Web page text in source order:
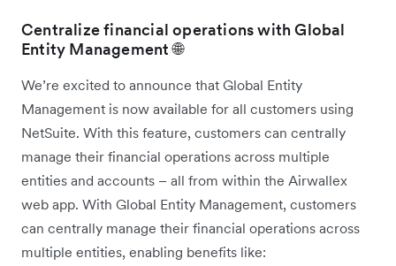
Centralize financial operations with Global
Entity Management 🌐
We’re excited to announce that Global Entity
Management is now available for all customers using
NetSuite. With this feature, customers can centrally
manage their financial operations across multiple
entities and accounts – all from within the Airwallex
web app. With Global Entity Management, customers
can centrally manage their financial operations across
multiple entities, enabling benefits like: